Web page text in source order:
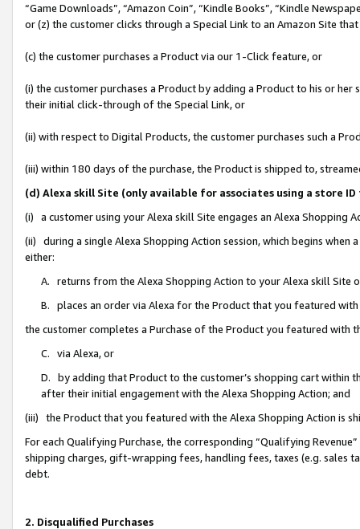
“Game Downloads”, “Amazon Coin”, “Kindle Books”, “Kindle
or (z) the customer clicks through a Special Link to an Amazon Site
(c) the customer purchases a Product via our 1-Click feature, or
(i) the customer purchases a Product by adding a Product to his or
their initial click-through of the Special Link, or
(ii) with respect to Digital Products, the customer purchases such a
(iii) within 180 days of the purchase, the Product is shipped to,
(d) Alexa skill Site (only available for associates using a store
(i) a customer using your Alexa skill Site engages an Alexa Shopping
(ii) during a single Alexa Shopping Action session, which begins when
either:
A. returns from the Alexa Shopping Action to your Alexa skill Site
B. places an order via Alexa for the Product that you featured with
the customer completes a Purchase of the Product you featured with
C. via Alexa, or
D. by adding that Product to the customer’s shopping cart within
after their initial engagement with the Alexa Shopping Action; and
(iii) the Product that you featured with the Alexa Shopping Action is
For each Qualifying Purchase, the corresponding “Qualifying
shipping charges, gift-wrapping fees, handling fees, taxes (e.g. sales
debt.
2. Disqualified Purchases